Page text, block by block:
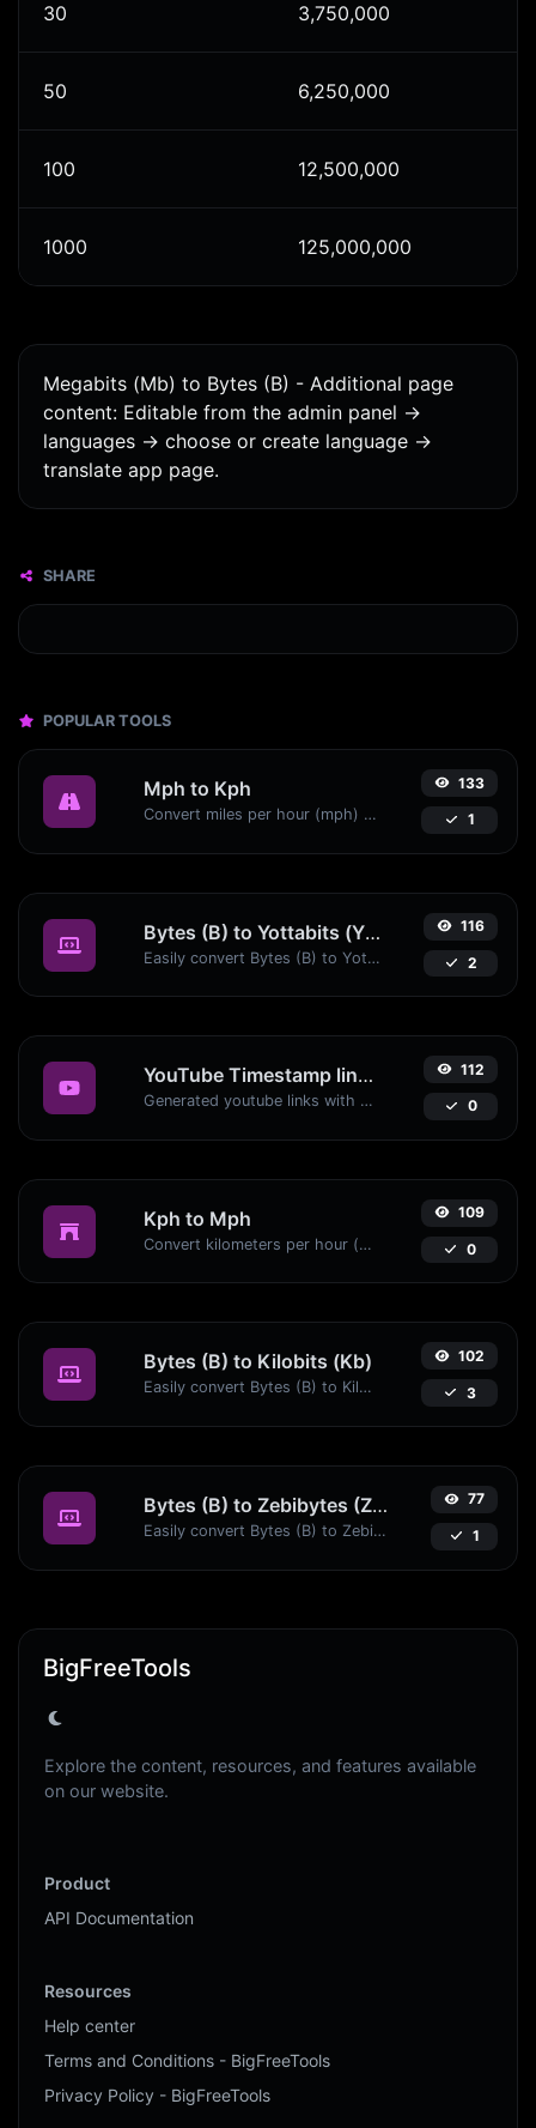
30 3,750,000
50 6,250,000
100 12,500,000
1000 125,000,000
Megabits (Mb) to Bytes (B) - Additional page
content: Editable from the admin panel ->
languages -> choose or create language ->
translate app page.
SHARE
POPULAR TOOLS
Mph to Kph
Convert miles per hour (mph) to kilometers per hour (kph) with ease.
133
1
Bytes (B) to Yottabits (Yb)
Easily convert Bytes (B) to Yottabits (Yb) with this simple convertor.
116
2
YouTube Timestamp link generator
Generated youtube links with exact start timestamp, helpful for mobile users.
112
0
Kph to Mph
Convert kilometers per hour (kph) to miles per hour (mph) with ease.
109
0
Bytes (B) to Kilobits (Kb)
Easily convert Bytes (B) to Kilobits (Kb) with this simple convertor.
102
3
Bytes (B) to Zebibytes (ZiB)
Easily convert Bytes (B) to Zebibytes (ZiB) with this simple convertor.
77
1
BigFreeTools
Explore the content, resources, and features available
on our website.
Product
API Documentation
Resources
Help center
Terms and Conditions - BigFreeTools
Privacy Policy - BigFreeTools